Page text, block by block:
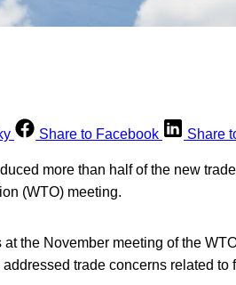
Share to Facebook Share
more than half of the new
(WTO) meeting.
at the November meeting of the
addressed trade concerns related